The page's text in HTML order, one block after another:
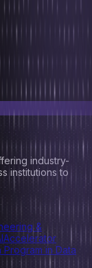
with us, which is
at Hero Vired,
along with
industry-
institutions to
&
Accelerator
in Data